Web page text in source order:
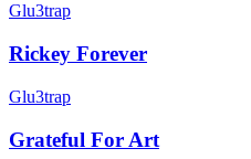
Glu3trap
Rickey Forever
Glu3trap
Grateful For Art